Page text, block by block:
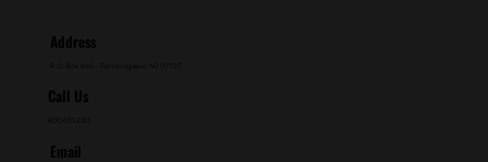
Address
Call Us
Email